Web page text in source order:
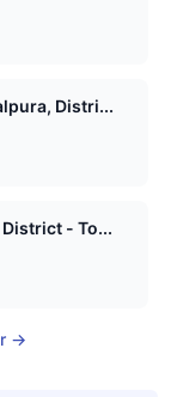
Distri...
- To...
→